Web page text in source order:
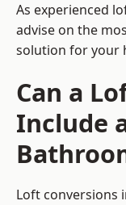
As experienced
advise on the
solution for your
Can a
Include
Loft conversions